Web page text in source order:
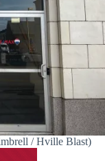
/ Hville Blast)